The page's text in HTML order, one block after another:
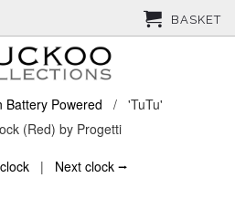
Battery Powered
/ 'TuTu'
(Red) by Progetti
| Next clock ⭢
BASKET